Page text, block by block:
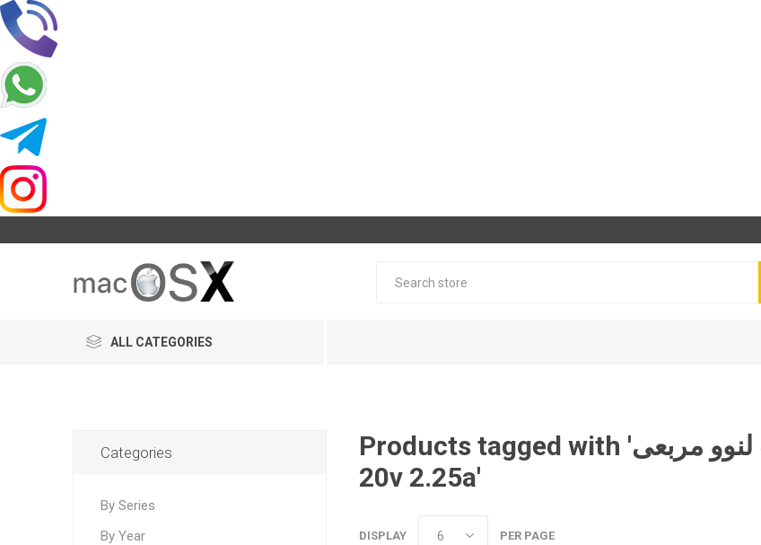
ALL CATEGORIES
Products tagged with 'معرفی شارژر لپ تاپ لنوو مربعی lenovo
20v 2.25a'
DISPLAY PER PAGE
Categories
By Series
By Year